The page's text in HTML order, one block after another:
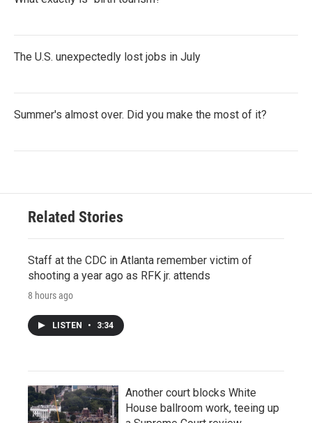
The U.S. unexpectedly lost jobs in July
Summer's almost over. Did you make the most of it?
Related Stories
Staff at the CDC in Atlanta remember victim of
shooting a year ago as RFK jr. attends
8 hours ago
LISTEN • 3:34
Another court blocks White
House ballroom work, teeing up